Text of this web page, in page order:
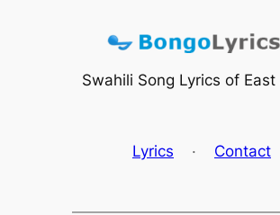
Swahili Song Lyrics of East
Lyrics · Contact